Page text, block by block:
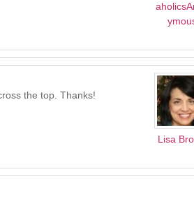
Lisa
the top. Thanks!